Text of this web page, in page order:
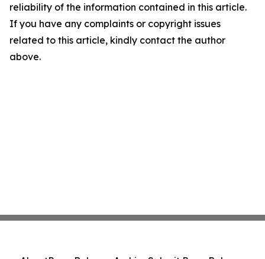
reliability of the information contained in this article.
If you have any complaints or copyright issues
related to this article, kindly contact the author
above.